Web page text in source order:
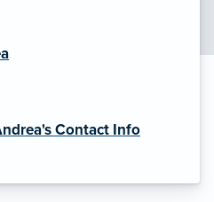
Contact Info